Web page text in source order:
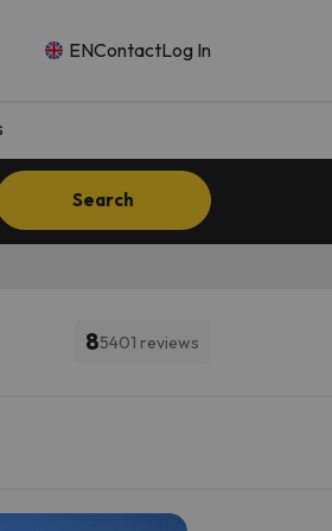
ENContactLog In
Search
85401 reviews